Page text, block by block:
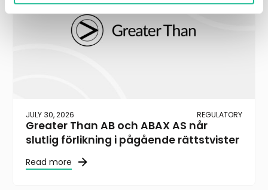
JULY 30, 2026 REGULATORY
Greater Than AB och ABAX AS når
slutlig förlikning i pågående rättstvister
Read more